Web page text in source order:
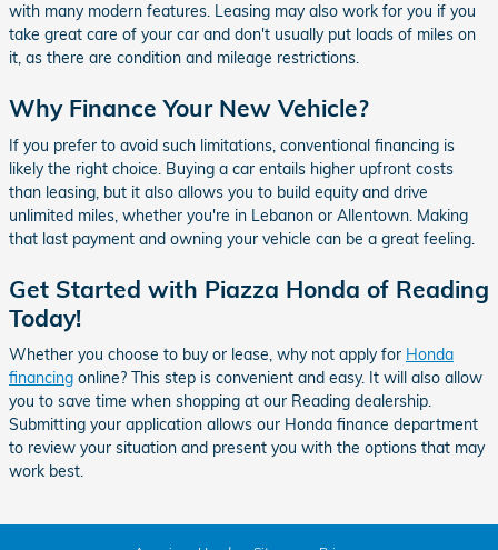
with many modern features. Leasing may also work for you if you
take great care of your car and don't usually put loads of miles on
it, as there are condition and mileage restrictions.
Why Finance Your New Vehicle?
If you prefer to avoid such limitations, conventional financing is
likely the right choice. Buying a car entails higher upfront costs
than leasing, but it also allows you to build equity and drive
unlimited miles, whether you're in Lebanon or Allentown. Making
that last payment and owning your vehicle can be a great feeling.
Get Started with Piazza Honda of Reading
Today!
Whether you choose to buy or lease, why not apply for Honda
financing online? This step is convenient and easy. It will also allow
you to save time when shopping at our Reading dealership.
Submitting your application allows our Honda finance department
to review your situation and present you with the options that may
work best.